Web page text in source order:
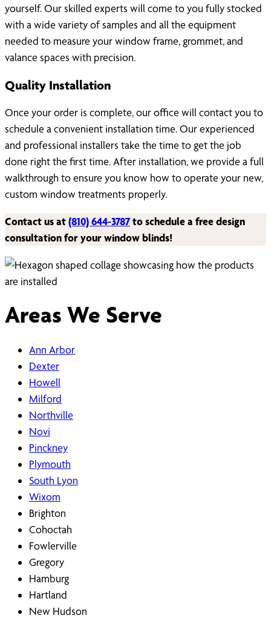
yourself. Our skilled experts will come to you fully stocked
with a wide variety of samples and all the equipment
needed to measure your window frame, grommet, and
valance spaces with precision.
Quality Installation
Once your order is complete, our office will contact you to
schedule a convenient installation time. Our experienced
and professional installers take the time to get the job
done right the first time. After installation, we provide a full
walkthrough to ensure you know how to operate your new,
custom window treatments properly.
Contact us at(810) 644-3787to schedule a free design
consultation for your window blinds!
Areas We Serve
Ann Arbor
Dexter
Howell
Milford
Northville
Novi
Pinckney
Plymouth
South Lyon
Wixom
Brighton
Cohoctah
Fowlerville
Gregory
Hamburg
Hartland
New Hudson